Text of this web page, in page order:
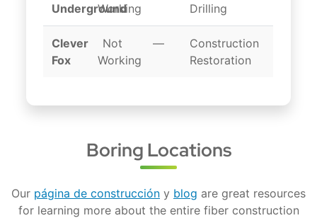
Underground
Working
Drilling
Clever
Fox
Not
Working
—
Construction
Restoration
Boring Locations
Our página de construcción y blog are great resources
for learning more about the entire fiber construction